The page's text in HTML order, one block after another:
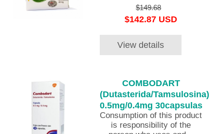
$149.68
$142.87 USD
View details
COMBODART
(Dutasterida/Tamsulosina)
0.5mg/0.4mg 30capsulas
Consumption of this product
is responsibility of the